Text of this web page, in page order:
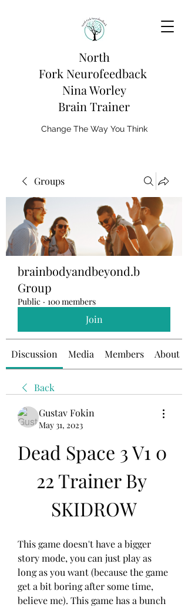
North
Fork Neurofeedback
Nina Worley
Brain Trainer
Change The Way You Think
Groups
brainbodyandbeyond.b
Group
Public · 100 members
Join
Discussion Media Members About
Back
Gustav Fokin
May 31, 2023
Dead Space 3 V1 0
22 Trainer By
SKIDROW
This game doesn't have a bigger
story mode, you can just play as
long as you want (because the game
get a bit boring after some time,
believe me). This game has a bunch